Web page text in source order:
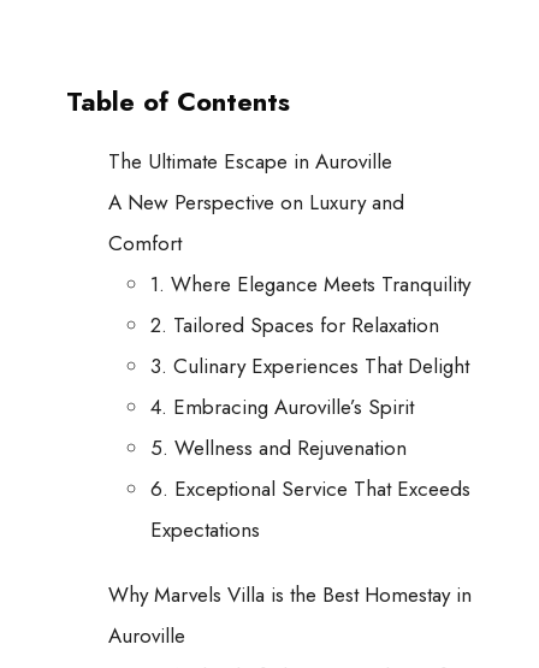
Table of Contents
The Ultimate Escape in Auroville
A New Perspective on Luxury and
Comfort
1. Where Elegance Meets Tranquility
2. Tailored Spaces for Relaxation
3. Culinary Experiences That Delight
4. Embracing Auroville’s Spirit
5. Wellness and Rejuvenation
6. Exceptional Service That Exceeds
Expectations
Why Marvels Villa is the Best Homestay in
Auroville